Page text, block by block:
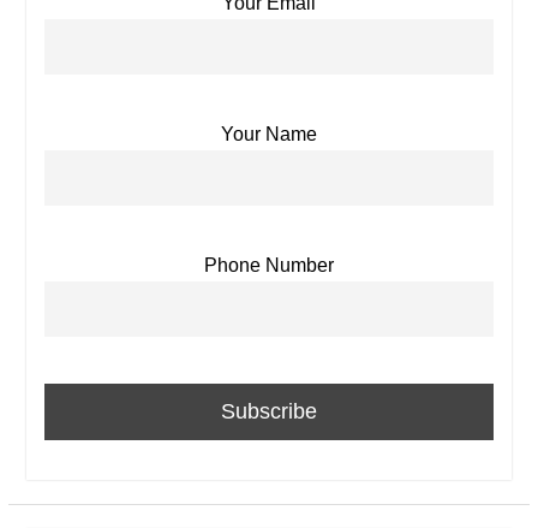
Your Name
Phone Number